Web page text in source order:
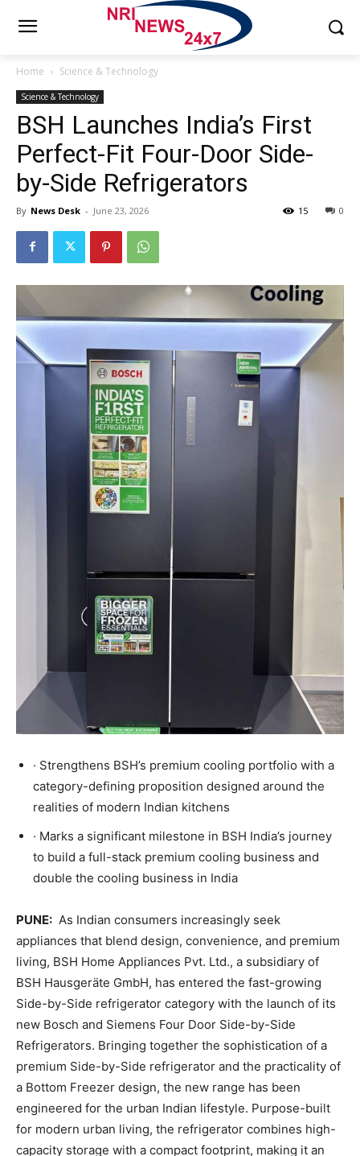
Home Science & Technology
Science & Technology
BSH Launches India’s First
Perfect-Fit Four-Door Side-
by-Side Refrigerators
By News Desk - June 23, 2026 0
15
· Strengthens BSH’s premium cooling portfolio with a
category-defining proposition designed around the
realities of modern Indian kitchens
· Marks a significant milestone in BSH India’s journey
to build a full-stack premium cooling business and
double the cooling business in India
PUNE: As Indian consumers increasingly seek
appliances that blend design, convenience, and premium
living, BSH Home Appliances Pvt. Ltd., a subsidiary of
BSH Hausgeräte GmbH, has entered the fast-growing
Side-by-Side refrigerator category with the launch of its
new Bosch and Siemens Four Door Side-by-Side
Refrigerators. Bringing together the sophistication of a
premium Side-by-Side refrigerator and the practicality of
a Bottom Freezer design, the new range has been
engineered for the urban Indian lifestyle. Purpose-built
for modern urban living, the refrigerator combines high-
capacity storage with a compact footprint, making it an